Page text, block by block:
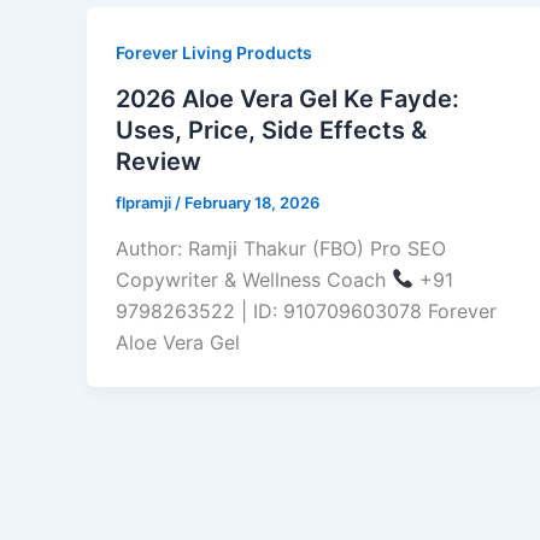
Forever Living Products
2026 Aloe Vera Gel Ke Fayde:
Uses, Price, Side Effects &
Review
flpramji / February 18, 2026
Author: Ramji Thakur (FBO) Pro SEO
Copywriter & Wellness Coach
+91
9798263522 | ID: 910709603078 Forever
Aloe Vera Gel